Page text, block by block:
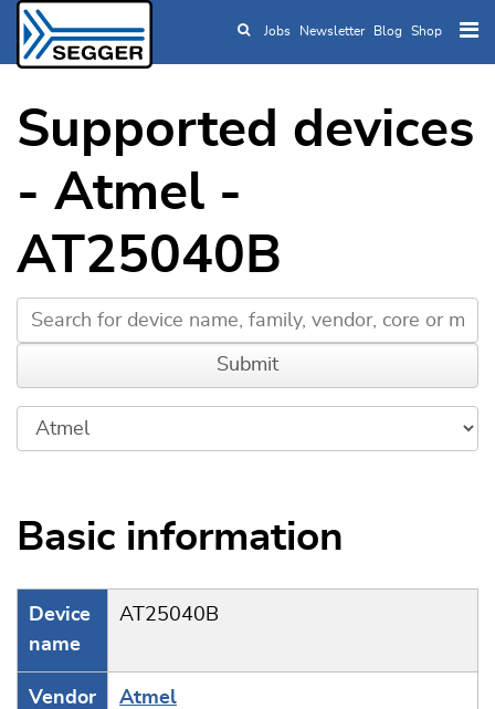
Skip to main content
Jobs Newsletter Blog Shop
Supported devices
- Atmel -
AT25040B
Basic information
Device
name
AT25040B
Vendor Atmel